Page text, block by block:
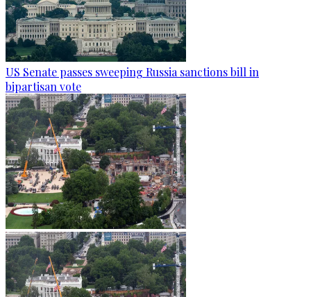
US Senate passes sweeping Russia sanctions bill in
bipartisan vote